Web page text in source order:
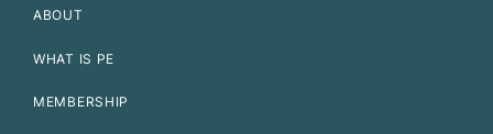
ABOUT
WHAT IS PE
MEMBERSHIP